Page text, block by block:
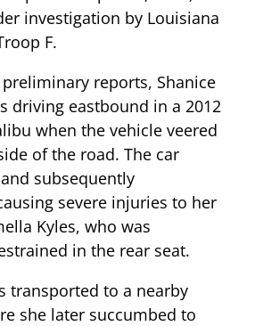
investigation by Louisiana
F.
reports, Shanice
driving eastbound in a 2012
when the vehicle veered
of the road. The car
subsequently
severe injuries to her
Kyles, who was
in the rear seat.
transported to a nearby
she later succumbed to